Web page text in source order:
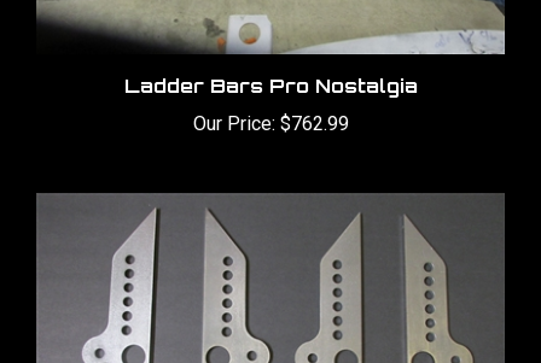
Ladder Bars Pro Nostalgia
Our Price: $762.99